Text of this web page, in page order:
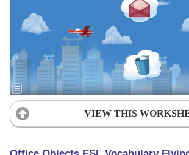
VIEW THIS